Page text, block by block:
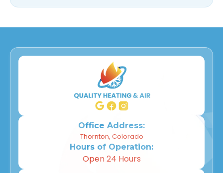
Office Address:
Thornton, Colorado
Hours of Operation:
Open 24 Hours